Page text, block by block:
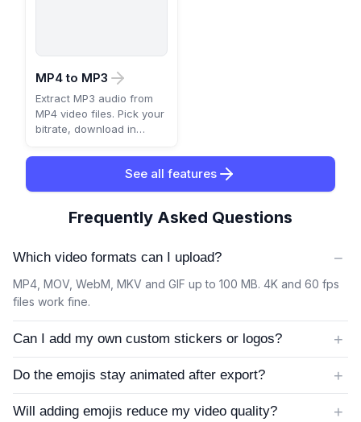
MP4 to MP3
Extract MP3 audio from
MP4 video files. Pick your
bitrate, download in
See all features
Frequently Asked Questions
Which video formats can I upload? −
MP4, MOV, WebM, MKV and GIF up to 100 MB. 4K and 60 fps
files work fine.
Can I add my own custom stickers or logos? +
Do the emojis stay animated after export? +
Will adding emojis reduce my video quality? +